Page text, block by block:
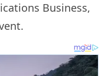
Business,